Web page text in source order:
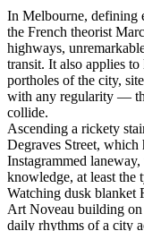
In Melbourne, defining
the French theorist
highways,
transit. It also applies
portholes of the city,
with any regularity —
collide.
Ascending a rickety
Degraves Street, which
Instagrammed
knowledge, at least the
Watching dusk blanket
Art Noveau building on
daily rhythms of a city